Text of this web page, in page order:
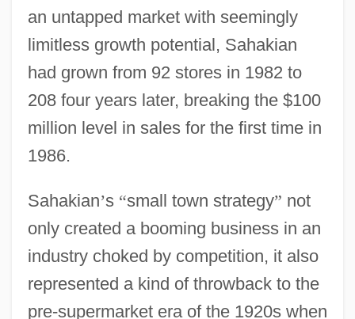
an untapped market with seemingly
limitless growth potential, Sahakian
had grown from 92 stores in 1982 to
208 four years later, breaking the $100
million level in sales for the first time in
1986.
Sahakian’s “small town strategy” not
only created a booming business in an
industry choked by competition, it also
represented a kind of throwback to the
pre-supermarket era of the 1920s when